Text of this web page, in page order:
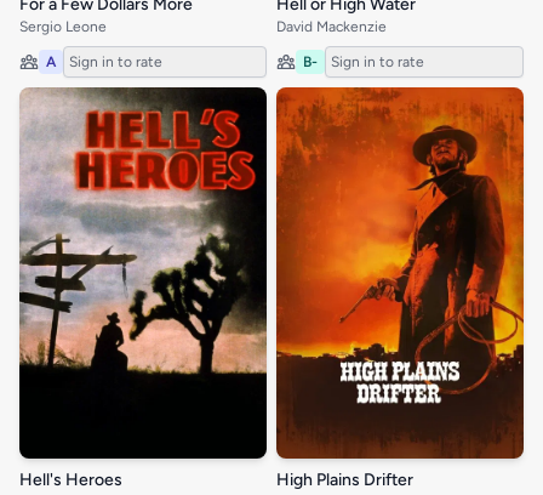
For a Few Dollars More
Sergio Leone
A Sign in to rate
Hell or High Water
David Mackenzie
B- Sign in to rate
Hell's Heroes High Plains Drifter